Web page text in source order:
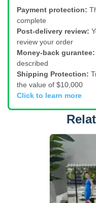
Payment protection:
complete
Post-delivery review:
review your order
Money-back gurantee:
described
Shipping Protection:
the value of $10,000
Click to learn more